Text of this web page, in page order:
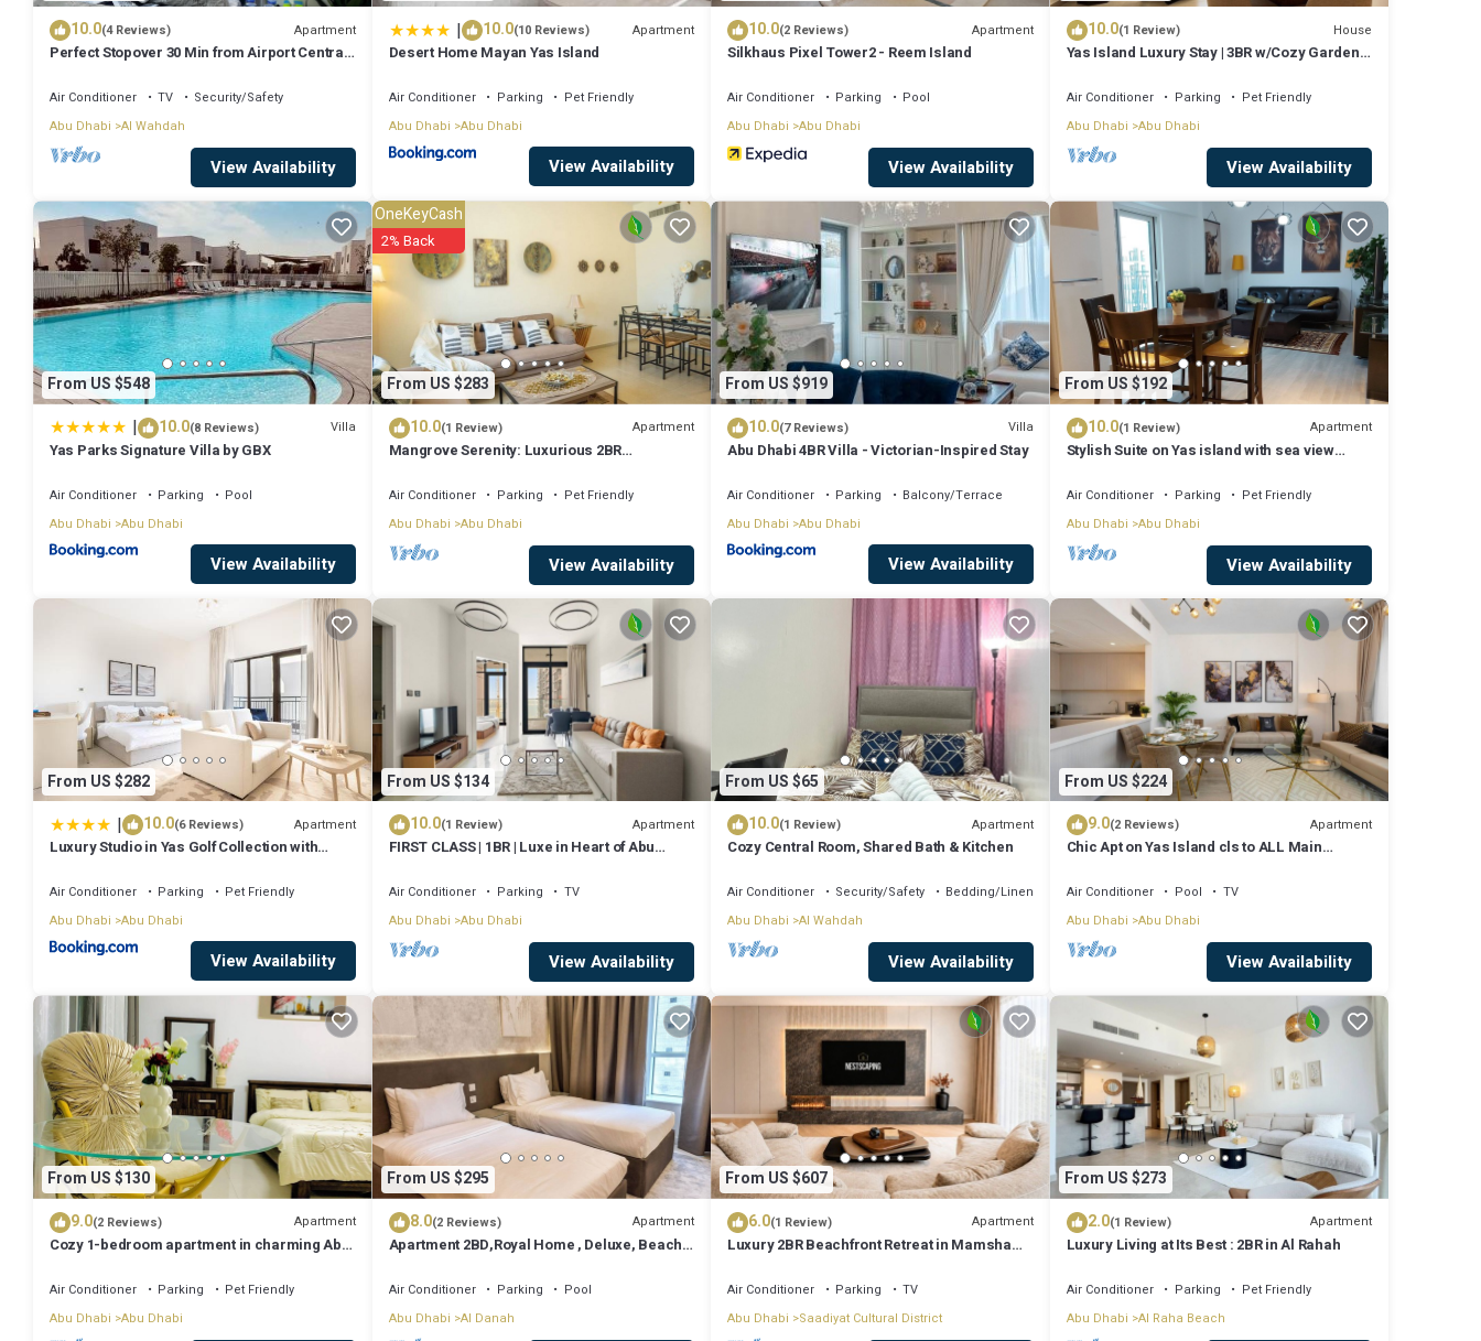
10.0(4 Reviews) Apartment
Perfect Stopover 30 Min from Airport Central,
Air Conditioner TV
Security/Safety
Abu Dhabi Al Wahdah
View Availability
| 10.0(10 Reviews) Apartment
Desert Home Mayan Yas Island
Air Conditioner Parking
Pet Friendly
Abu Dhabi Abu Dhabi
View Availability
10.0(2 Reviews) Apartment
Silkhaus Pixel Tower2 - Reem Island
Air Conditioner Parking
Pool
Abu Dhabi Abu Dhabi
View Availability
10.0(1 Review) House
Yas Island Luxury Stay | 3BR w/Cozy Garden
Air Conditioner Parking
Pet Friendly
Abu Dhabi Abu Dhabi
View Availability
From US $548
| 10.0(8 Reviews) Villa
Yas Parks Signature Villa by GBX
Air Conditioner Parking
Pool
Abu Dhabi Abu Dhabi
View Availability
From US $283
OneKeyCash
2% Back
10.0(1 Review) Apartment
Mangrove Serenity: Luxurious 2BR
Air Conditioner Parking
Pet Friendly
Abu Dhabi Abu Dhabi
View Availability
From US $919
10.0(7 Reviews) Villa
Abu Dhabi 4BR Villa - Victorian-Inspired Stay
Air Conditioner Parking
Balcony/Terrace
Abu Dhabi Abu Dhabi
View Availability
From US $192
10.0(1 Review) Apartment
Stylish Suite on Yas island with sea view
Air Conditioner Parking
Pet Friendly
Abu Dhabi Abu Dhabi
View Availability
From US $282
| 10.0(6 Reviews) Apartment
Luxury Studio in Yas Golf Collection with
from F1 & Parks
Air Conditioner Parking
Pet Friendly
Abu Dhabi Abu Dhabi
View Availability
From US $134
10.0(1 Review) Apartment
FIRST CLASS | 1BR | Luxe in Heart of Abu
Air Conditioner Parking
TV
Abu Dhabi Abu Dhabi
View Availability
From US $65
10.0(1 Review) Apartment
Cozy Central Room, Shared Bath & Kitchen
Air Conditioner Security/Safety
Bedding/Linens
Abu Dhabi Al Wahdah
View Availability
From US $224
9.0(2 Reviews) Apartment
Chic Apt on Yas Island cls to ALL Main
Air Conditioner Pool
TV
Abu Dhabi Abu Dhabi
View Availability
From US $130
9.0(2 Reviews) Apartment
Cozy 1-bedroom apartment in charming Abu
Air Conditioner Parking
Pet Friendly
Abu Dhabi Abu Dhabi
From US $295
8.0(2 Reviews) Apartment
Apartment 2BD,Royal Home , Deluxe, Beach
Air Conditioner Parking
Pool
Abu Dhabi Al Danah
From US $607
6.0(1 Review) Apartment
Luxury 2BR Beachfront Retreat in Mamsha
Air Conditioner Parking
TV
Abu Dhabi
Saadiyat Cultural District
From US $273
2.0(1 Review) Apartment
Luxury Living at Its Best : 2BR in Al Rahah
Air Conditioner Parking
Pet Friendly
Abu Dhabi Al Raha Beach